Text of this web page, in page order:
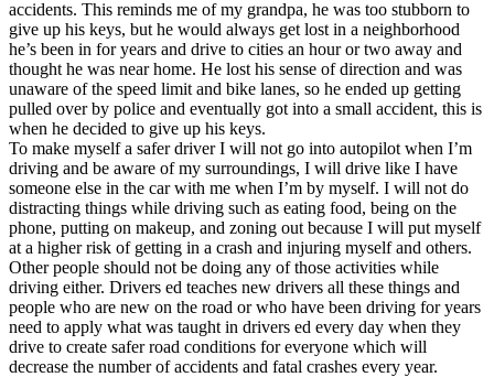
accidents. This reminds me of my grandpa, he was too stubborn to
give up his keys, but he would always get lost in a neighborhood
he’s been in for years and drive to cities an hour or two away and
thought he was near home. He lost his sense of direction and was
unaware of the speed limit and bike lanes, so he ended up getting
pulled over by police and eventually got into a small accident, this is
when he decided to give up his keys.
To make myself a safer driver I will not go into autopilot when I’m
driving and be aware of my surroundings, I will drive like I have
someone else in the car with me when I’m by myself. I will not do
distracting things while driving such as eating food, being on the
phone, putting on makeup, and zoning out because I will put myself
at a higher risk of getting in a crash and injuring myself and others.
Other people should not be doing any of those activities while
driving either. Drivers ed teaches new drivers all these things and
people who are new on the road or who have been driving for years
need to apply what was taught in drivers ed every day when they
drive to create safer road conditions for everyone which will
decrease the number of accidents and fatal crashes every year.